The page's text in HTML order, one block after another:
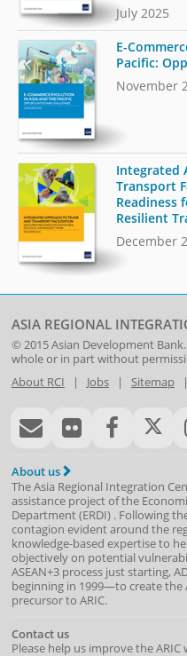
July 2025
E-
Pacific:
November
Integrated
Transport
Readiness
Resilient
December
ASIA REGIONAL
© 2015Asian Development Bank
whole or in part without
About RCI | Jobs| Sitemap
About us
The Asia Regional Integration
assistance project of the
Department(ERDI) . Following
contagion evident around the
knowledge-based expertise to
objectively on potential
ASEAN+3 process just starting,
beginning in 1999—to create the
precursor to ARIC.
Contact us
Please help us improve the